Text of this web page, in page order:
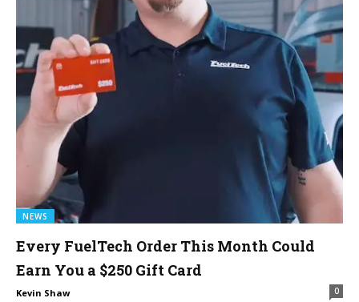
NEWS
Every FuelTech Order This Month Could
Earn You a $250 Gift Card
Kevin Shaw 0